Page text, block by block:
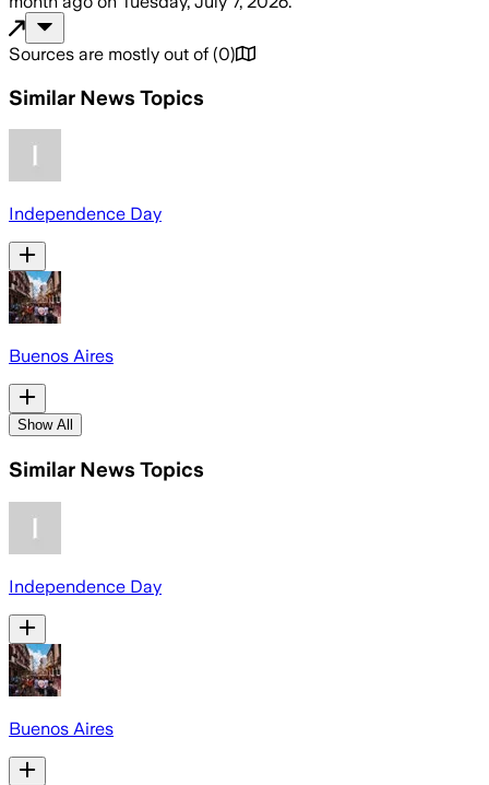
Sources are mostly out of (0)
Similar News Topics
Independence Day
Buenos Aires
Show All
Similar News Topics
Independence Day
Buenos Aires